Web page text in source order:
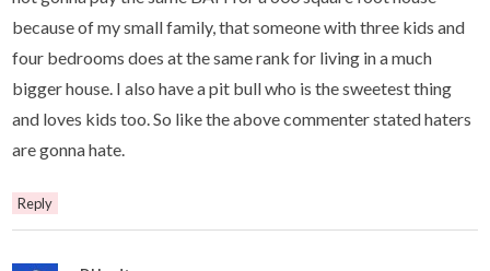
because of my small family, that someone with three kids and
four bedrooms does at the same rank for living in a much
bigger house. I also have a pit bull who is the sweetest thing
and loves kids too. So like the above commenter stated haters
are gonna hate.
Reply